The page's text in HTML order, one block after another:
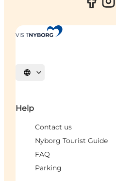
Select language
Help
Contact us
Nyborg Tourist Guide
FAQ
Parking